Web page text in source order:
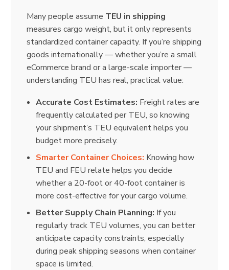
Many people assume TEU in shipping
measures cargo weight, but it only represents
standardized container capacity. If you’re shipping
goods internationally — whether you’re a small
eCommerce brand or a large-scale importer —
understanding TEU has real, practical value:
Accurate Cost Estimates: Freight rates are
frequently calculated per TEU, so knowing
your shipment’s TEU equivalent helps you
budget more precisely.
Smarter Container Choices: Knowing how
TEU and FEU relate helps you decide
whether a 20-foot or 40-foot container is
more cost-effective for your cargo volume.
Better Supply Chain Planning: If you
regularly track TEU volumes, you can better
anticipate capacity constraints, especially
during peak shipping seasons when container
space is limited.